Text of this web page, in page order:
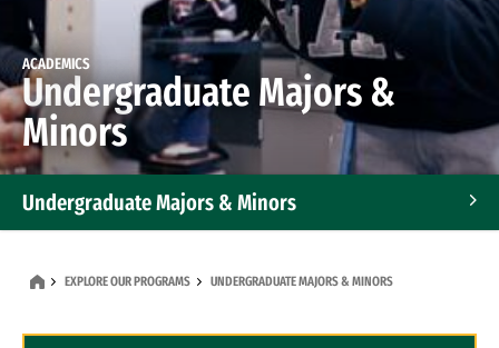
ACADEMICS
Undergraduate Majors &
Minors
Undergraduate Majors & Minors
EXPLORE OUR PROGRAMS UNDERGRADUATE MAJORS & MINORS